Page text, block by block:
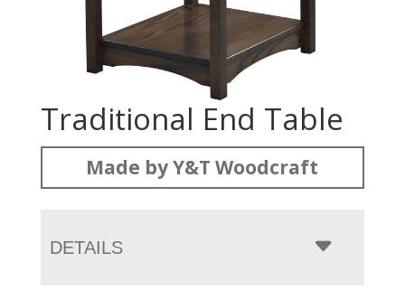
Traditional End Table
Made by Y&T Woodcraft
DETAILS